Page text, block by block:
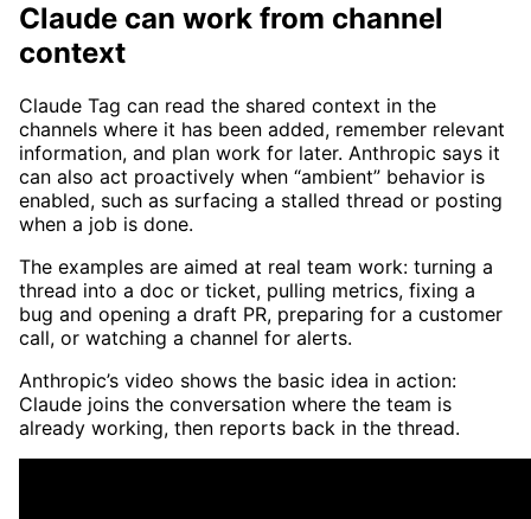
Claude can work from channel
context
Claude Tag can read the shared context in the
channels where it has been added, remember relevant
information, and plan work for later. Anthropic says it
can also act proactively when “ambient” behavior is
enabled, such as surfacing a stalled thread or posting
when a job is done.
The examples are aimed at real team work: turning a
thread into a doc or ticket, pulling metrics, fixing a
bug and opening a draft PR, preparing for a customer
call, or watching a channel for alerts.
Anthropic’s video shows the basic idea in action:
Claude joins the conversation where the team is
already working, then reports back in the thread.